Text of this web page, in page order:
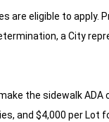
are eligible to apply.
a City
the sidewalk
and $4,000 per Lot